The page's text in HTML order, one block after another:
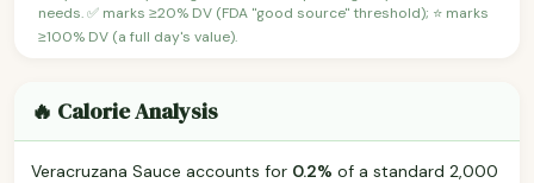
needs. ✅ marks ≥20% DV (FDA "good source" threshold); ⭐ marks
≥100% DV (a full day's value).
🔥 Calorie Analysis
Veracruzana Sauce accounts for 0.2% of a standard 2,000